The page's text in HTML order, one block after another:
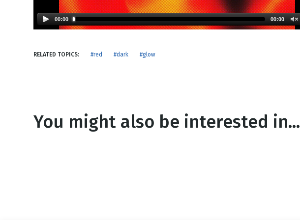
New Years
Thanksgiving
NEW RELEASE
Honestly
00:00 00:00
RELATED TOPICS: #red #dark #glow
You might also be interested in...